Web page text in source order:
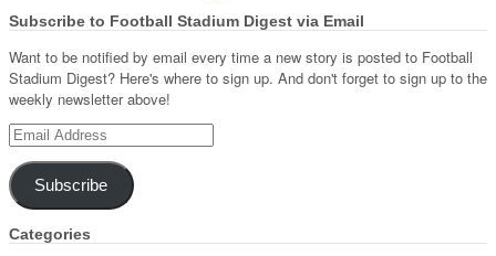
Subscribe to Football Stadium Digest via Email
Want to be notified by email every time a new story is posted to Football
Stadium Digest? Here's where to sign up. And don't forget to sign up to the
weekly newsletter above!
Email
Address
Subscribe
Categories